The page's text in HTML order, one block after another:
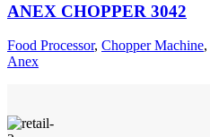
ANEX CHOPPER 3042
Food Processor, Chopper Machine,
Anex